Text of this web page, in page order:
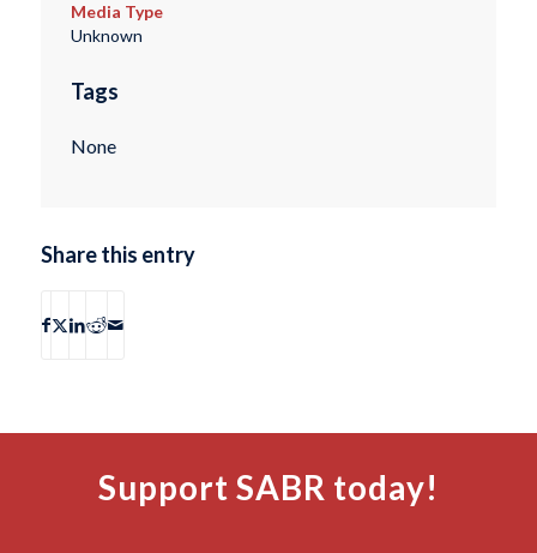
Media Type
Unknown
Tags
None
Share this entry
Support SABR today!